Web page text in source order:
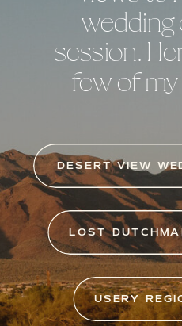
USERY
LOST
DESERT VIEW
wedding
session.
few of